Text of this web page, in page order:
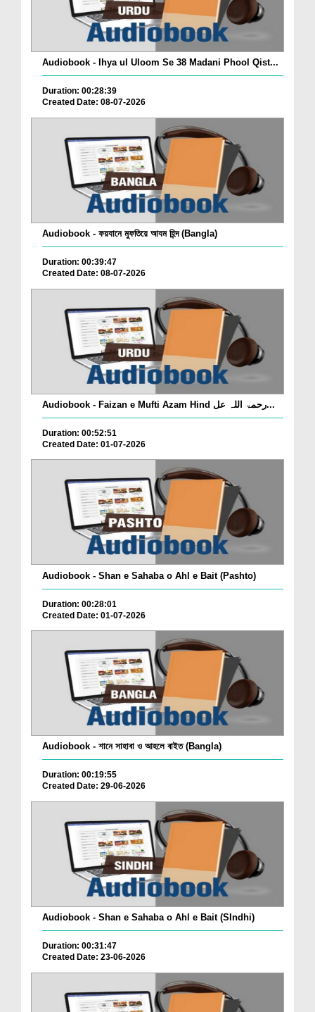
Audiobook - Ihya ul Uloom Se 38 Madani Phool Qist...
Duration: 00:28:39
Created Date: 08-07-2026
Audiobook - ফয়যানে মুফতিয়ে আযম হিন্দ (Bangla)
Duration: 00:39:47
Created Date: 08-07-2026
Audiobook - Faizan e Mufti Azam Hind رحمۃ اللہ عل...
Duration: 00:52:51
Created Date: 01-07-2026
Audiobook - Shan e Sahaba o Ahl e Bait (Pashto)
Duration: 00:28:01
Created Date: 01-07-2026
Audiobook - শানে সাহাবা ও আহলে বাইত (Bangla)
Duration: 00:19:55
Created Date: 29-06-2026
Audiobook - Shan e Sahaba o Ahl e Bait (SIndhi)
Duration: 00:31:47
Created Date: 23-06-2026